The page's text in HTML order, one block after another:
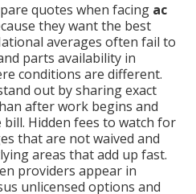
quotes when facing ac
they want the best
averages often fail to
parts availability in
conditions are different.
out by sharing exact
after work begins and
Hidden fees to watch for
that are not waived and
areas that add up fast.
providers appear in
unlicensed options and